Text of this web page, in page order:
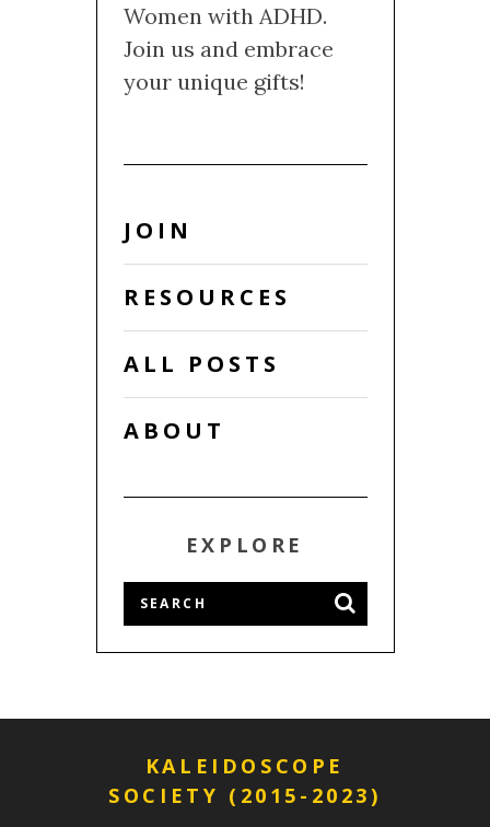
Women with ADHD.
Join us and embrace
your unique gifts!
JOIN
RESOURCES
ALL POSTS
ABOUT
EXPLORE
KALEIDOSCOPE
SOCIETY (2015-2023)